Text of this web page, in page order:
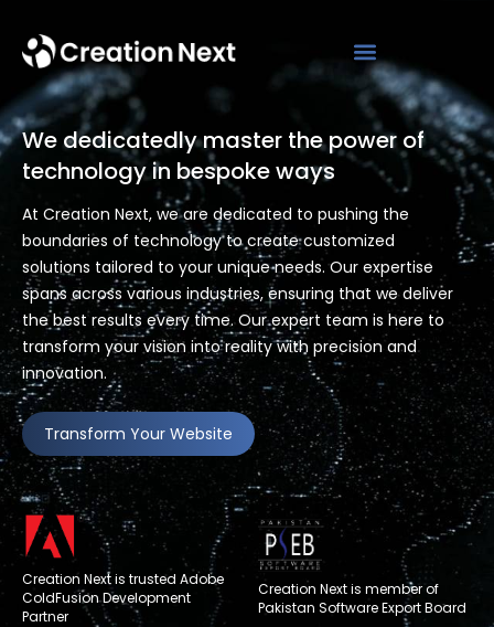
We dedicatedly master the power of
technology in bespoke ways
At Creation Next, we are dedicated to pushing the
boundaries of technology to create customized
solutions tailored to your unique needs. Our expertise
spans across various industries, ensuring that we deliver
the best results every time. Our expert team is here to
transform your vision into reality with precision and
innovation.
Transform Your Website
Creation Next is trusted Adobe
ColdFusion Development
Partner
Creation Next is member of
Pakistan Software Export Board